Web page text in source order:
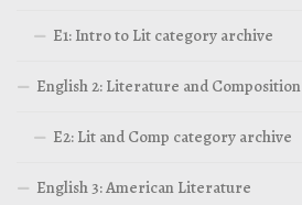
E1: Intro to Lit category archive
English 2: Literature and Composition
E2: Lit and Comp category archive
English 3: American Literature